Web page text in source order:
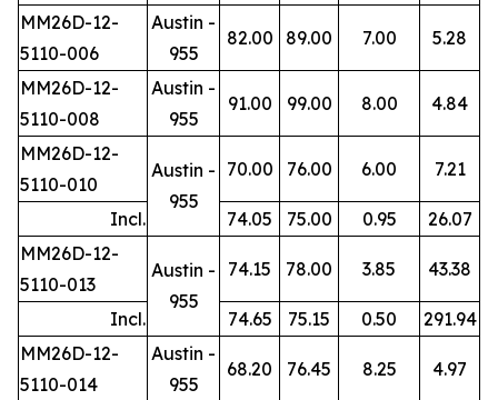
MM26D-12-
5110-006
Austin -
955
82.00 89.00 7.00 5.28
MM26D-12-
5110-008
Austin -
955
91.00 99.00 8.00 4.84
MM26D-12-
5110-010
Austin -
955
70.00 76.00 6.00 7.21
Incl. 74.05 75.00 0.95
26.07
MM26D-12-
5110-013
Austin -
955
74.15 78.00 3.85 43.38
Incl. 74.65 75.15 0.50
291.94
MM26D-12-
5110-014
Austin -
955
68.20 76.45 8.25 4.97